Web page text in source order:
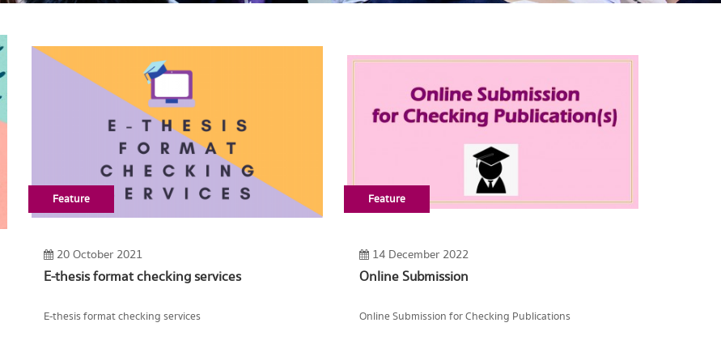
Feature
20 October 2021
E-thesis format checking services
E-thesis format checking services
Feature
14 December 2022
Online Submission
Online Submission for Checking Publications